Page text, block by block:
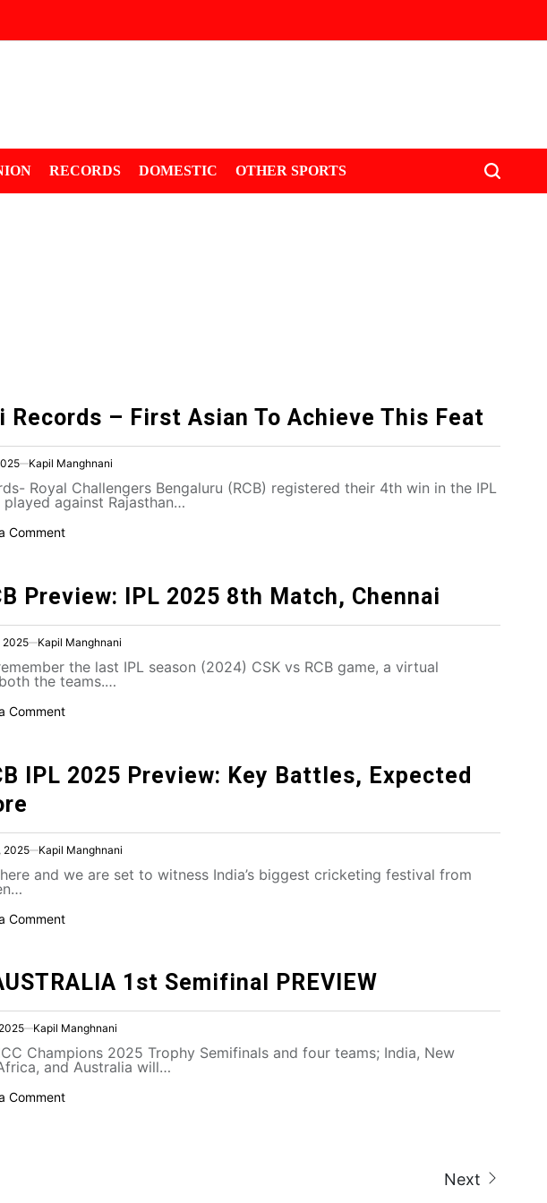
RECORDS DOMESTIC OTHER SPORTS
Records – First Asian To Achieve This Feat
Kapil Manghnani
Royal Challengers Bengaluru (RCB) registered their 4th win in the IPL
against Rajasthan…
Comment
Preview: IPL 2025 8th Match, Chennai
2025 Kapil Manghnani
the last IPL season (2024) CSK vs RCB game, a virtual
the teams.…
Comment
IPL 2025 Preview: Key Battles, Expected
2025 Kapil Manghnani
and we are set to witness India’s biggest cricketing festival from
Comment
1st Semifinal PREVIEW
Kapil Manghnani
Champions 2025 Trophy Semifinals and four teams; India, New
and Australia will…
Comment
Next